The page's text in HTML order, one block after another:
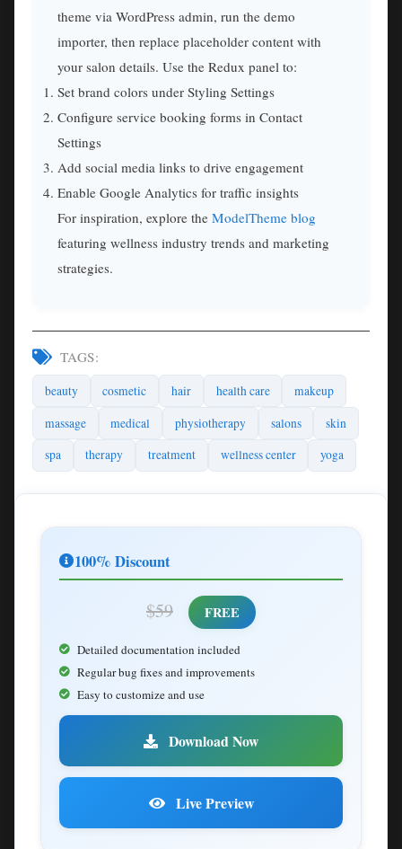
theme via WordPress admin, run the demo
importer, then replace placeholder content with
your salon details. Use the Redux panel to:
Set brand colors under Styling Settings
Configure service booking forms in Contact
Settings
Add social media links to drive engagement
Enable Google Analytics for traffic insights
For inspiration, explore the ModelTheme blog
featuring wellness industry trends and marketing
strategies.
TAGS:
beauty cosmetic hair health care
makeup
massage
medical physiotherapy salons
skin
spa
therapy treatment wellness center yoga
100% Discount
$59 FREE
Detailed documentation included
Regular bug fixes and improvements
Easy to customize and use
Download Now
Live Preview